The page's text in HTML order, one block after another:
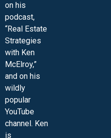
on his
podcast,
“Real Estate
Strategies
with Ken
McElroy,”
and on his
wildly
popular
YouTube
channel. Ken
is